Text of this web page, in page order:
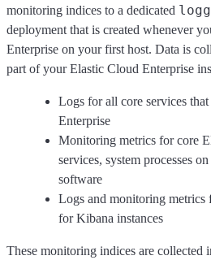
monitoring indices to a dedicated
deployment that is created whenever
Enterprise on your first host. Data is
part of your Elastic Cloud Enterprise
Logs for all core services
Enterprise
Monitoring metrics for core
services, system processes
software
Logs and monitoring metrics
for Kibana instances
These monitoring indices are collected